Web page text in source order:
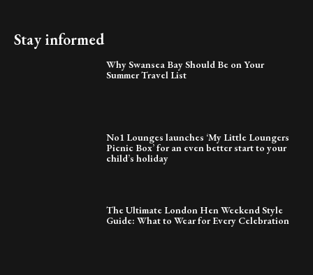
Stay informed
Why Swansea Bay Should Be on Your
Summer Travel List
No1 Lounges launches ‘My Little Loungers
Picnic Box’ for an even better start to your
child’s holiday
The Ultimate London Hen Weekend Style
Guide: What to Wear for Every Celebration